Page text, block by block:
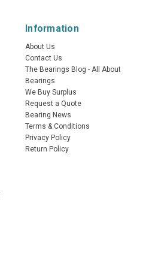
Information
About Us
Contact Us
The Bearings Blog - All About
Bearings
We Buy Surplus
Request a Quote
Bearing News
Terms & Conditions
Privacy Policy
Return Policy